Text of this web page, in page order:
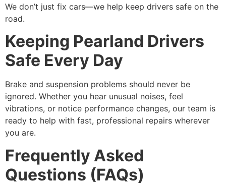
We don’t just fix cars—we help keep drivers safe on the
road.
Keeping Pearland Drivers
Safe Every Day
Brake and suspension problems should never be
ignored. Whether you hear unusual noises, feel
vibrations, or notice performance changes, our team is
ready to help with fast, professional repairs wherever
you are.
Frequently Asked
Questions (FAQs)